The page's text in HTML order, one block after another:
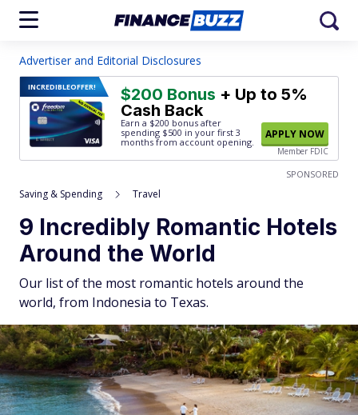
Advertiser and Editorial Disclosures
INCREDIBLEOFFER! $200 Bonus + Up to 5%
Cash Back
Earn a $200 bonus after
spending $500 in your first 3
months from account opening.
APPLY NOW
Member FDIC
SPONSORED
Saving & Spending Travel
9 Incredibly Romantic Hotels
Around the World
Our list of the most romantic hotels around the
world, from Indonesia to Texas.